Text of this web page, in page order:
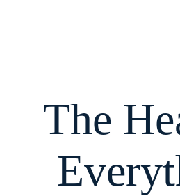
The